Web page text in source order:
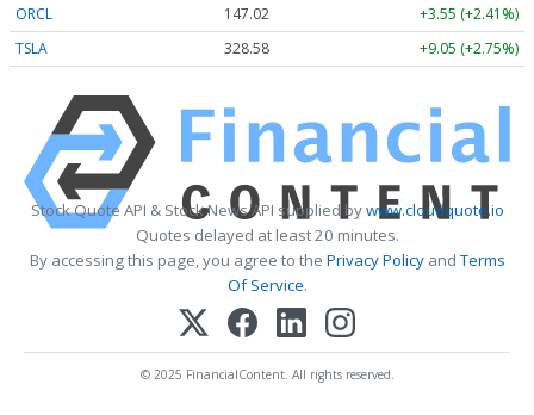
ORCL
147.02
+3.55 (+2.41%)
TSLA
328.58 +9.05 (+2.75%)
Stock Quote API & Stock News API supplied bywww.cloudquote.io
Quotes delayed at least 20 minutes.
By accessing this page, you agree to the Privacy PolicyandTerms
Of Service.
© 2025 FinancialContent. All rights reserved.